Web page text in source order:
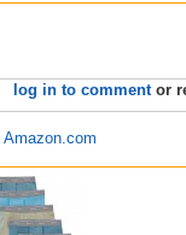
log in to commentor
Amazon.com